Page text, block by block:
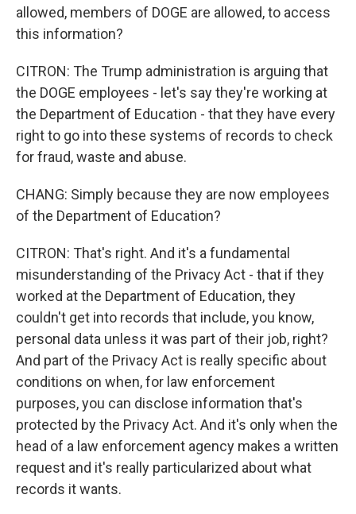
allowed, members of DOGE are allowed, to access
this information?
CITRON: The Trump administration is arguing that
the DOGE employees - let's say they're working at
the Department of Education - that they have every
right to go into these systems of records to check
for fraud, waste and abuse.
CHANG: Simply because they are now employees
of the Department of Education?
CITRON: That's right. And it's a fundamental
misunderstanding of the Privacy Act - that if they
worked at the Department of Education, they
couldn't get into records that include, you know,
personal data unless it was part of their job, right?
And part of the Privacy Act is really specific about
conditions on when, for law enforcement
purposes, you can disclose information that's
protected by the Privacy Act. And it's only when the
head of a law enforcement agency makes a written
request and it's really particularized about what
records it wants.